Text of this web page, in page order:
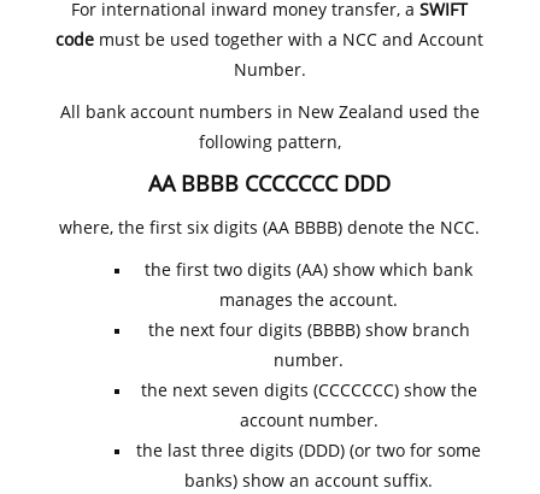
For international inward money transfer, aSWIFT
code must be used together with a NCC and Account
Number.
All bank account numbers in New Zealand used the
following pattern,
AA BBBB CCCCCCC DDD
where, the first six digits (AA BBBB) denote the NCC.
the first two digits (AA) show which bank
manages the account.
the next four digits (BBBB) show branch
number.
the next seven digits (CCCCCCC) show the
account number.
the last three digits (DDD) (or two for some
banks) show an account suffix.